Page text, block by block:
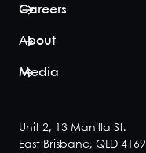
Careers
About
Media
Unit 2, 13 Manilla St.
East Brisbane, QLD 4169